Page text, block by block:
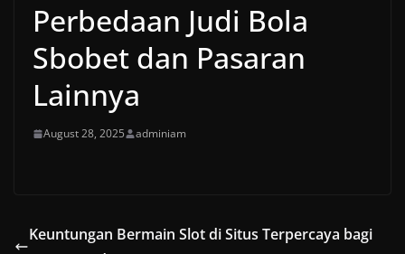
Perbedaan Judi Bola
Sbobet dan Pasaran
Lainnya
August 28, 2025 adminiam
Keuntungan Bermain Slot di Situs Terpercaya bagi